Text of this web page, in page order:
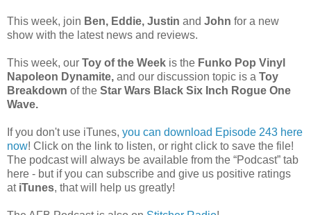
This week, join Ben, Eddie, Justin and John for a new
show with the latest news and reviews.
This week, our Toy of the Week is the Funko Pop Vinyl
Napoleon Dynamite, and our discussion topic is a Toy
Breakdown of the Star Wars Black Six Inch Rogue One
Wave.
If you don't use iTunes, you can download Episode 243 here
now! Click on the link to listen, or right click to save the file!
The podcast will always be available from the “Podcast” tab
here - but if you can subscribe and give us positive ratings
atiTunes, that will help us greatly!